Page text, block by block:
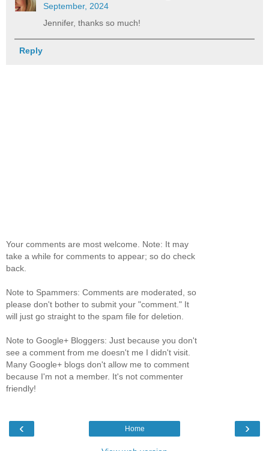
September, 2024
Jennifer, thanks so much!
Reply
Your comments are most welcome. Note: It may
take a while for comments to appear; so do check
back.
Note to Spammers: Comments are moderated, so
please don't bother to submit your "comment." It
will just go straight to the spam file for deletion.
Note to Google+ Bloggers: Just because you don't
see a comment from me doesn't me I didn't visit.
Many Google+ blogs don't allow me to comment
because I'm not a member. It's not commenter
friendly!
‹ ›
Home